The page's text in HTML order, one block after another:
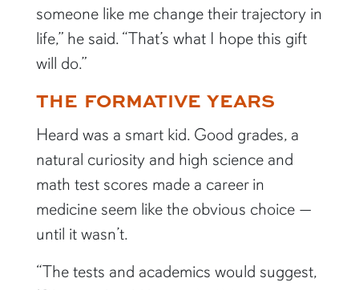
someone like me change their trajectory in
life,” he said. “That’s what I hope this gift
will do.”
THE FORMATIVE YEARS
Heard was a smart kid. Good grades, a
natural curiosity and high science and
math test scores made a career in
medicine seem like the obvious choice —
until it wasn’t.
“The tests and academics would suggest,